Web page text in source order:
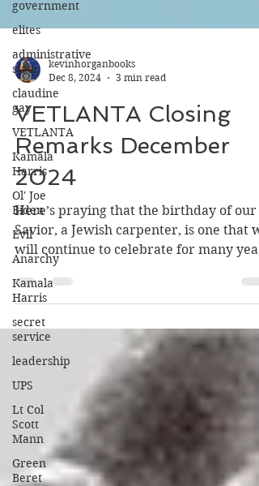
government
elites
administrative
state
claudine
gay
VETLANTA
Kamala
Harris
Ol' Joe
Biden
Evil
Anarchy
Kamala
Harris
secret
service
leadership
UPS
Lt Col
Scott
Mann
Green
Beret
kevinhorganbooks
Dec 8, 2024
3 min read
VETLANTA Closing
Remarks December
2024
Here’s praying that the birthday of our
Savior, a Jewish carpenter, is one that
will continue to celebrate for many
into the future